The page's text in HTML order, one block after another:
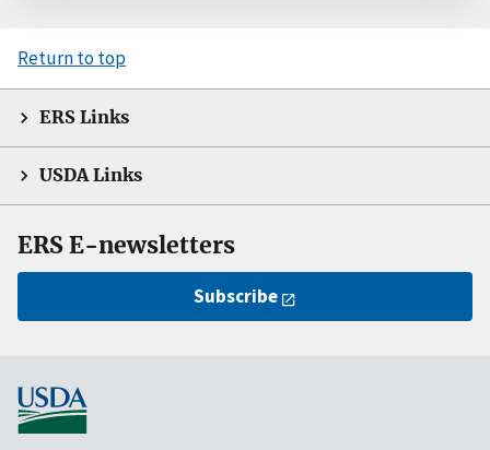
Return to top
ERS Links
USDA Links
ERS E-newsletters
Subscribe